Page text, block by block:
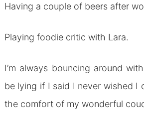
Having a couple of beers after
Playing foodie critic with Lara.
I’m always bouncing around
be lying if I said I never wished I
the comfort of my wonderful